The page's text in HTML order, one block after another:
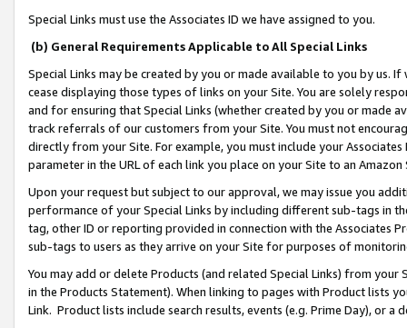
Special Links must use the Associates ID we have assigned to you.
(b) General Requirements Applicable to All Special Links
Special Links may be created by you or made available to you by us.
cease displaying those types of links on your Site. You are solely
and for ensuring that Special Links (whether created by you or
track referrals of our customers from your Site. You must not
directly from your Site. For example, you must include your
parameter in the URL of each link you place on your Site to an
Upon your request but subject to our approval, we may issue you
performance of your Special Links by including different sub-tags in
tag, other ID or reporting provided in connection with the Associates
sub-tags to users as they arrive on your Site for purposes of
You may add or delete Products (and related Special Links) from
in the Products Statement). When linking to pages with Product lists
Link. Product lists include search results, events (e.g. Prime Day), or a